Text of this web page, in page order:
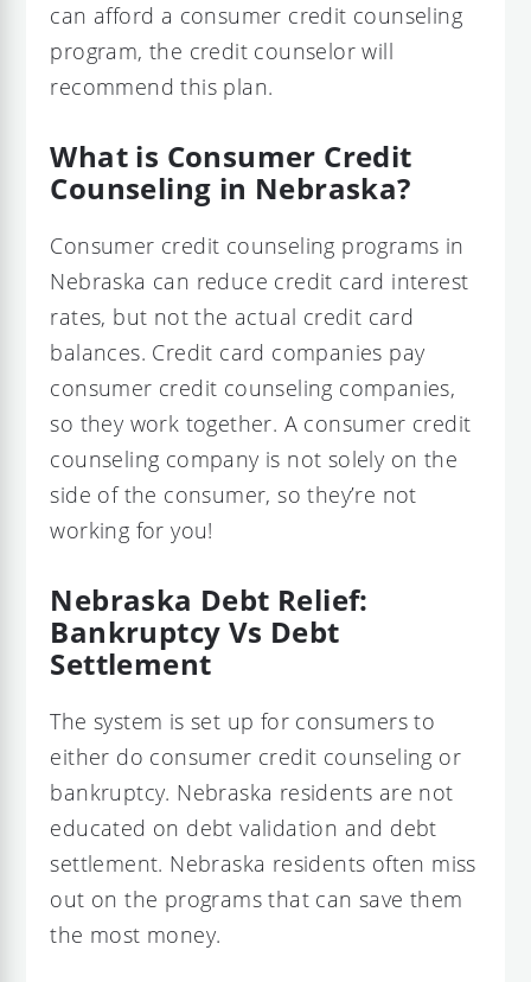
can afford a consumer credit counseling
program, the credit counselor will
recommend this plan.
What is Consumer Credit
Counseling in Nebraska?
Consumer credit counseling programs in
Nebraska can reduce credit card interest
rates, but not the actual credit card
balances. Credit card companies pay
consumer credit counseling companies,
so they work together. A consumer credit
counseling company is not solely on the
side of the consumer, so they’re not
working for you!
Nebraska Debt Relief:
Bankruptcy Vs Debt
Settlement
The system is set up for consumers to
either do consumer credit counseling or
bankruptcy. Nebraska residents are not
educated on debt validation and debt
settlement. Nebraska residents often miss
out on the programs that can save them
the most money.